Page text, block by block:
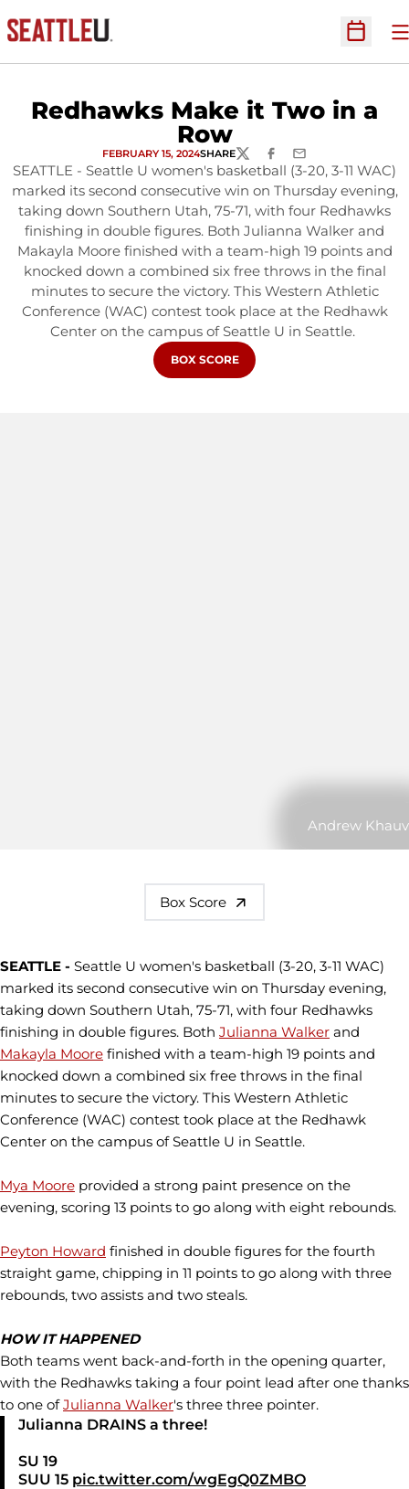
Open
Redhawks Make it Two in a
Row
FEBRUARY 15, 2024SHARETWITTERFACEBOOK
EMAIL
SEATTLE - Seattle U women's basketball (3-20, 3-11 WAC)
marked its second consecutive win on Thursday evening,
taking down Southern Utah, 75-71, with four Redhawks
finishing in double figures. Both Julianna Walker and
Makayla Moore finished with a team-high 19 points and
knocked down a combined six free throws in the final
minutes to secure the victory. This Western Athletic
Conference (WAC) contest took place at the Redhawk
Center on the campus of Seattle U in Seattle.
OPENS IN A NEW WINDOW
BOX SCORE
Andrew Khauv
Box Score
SEATTLE - Seattle U women's basketball (3-20, 3-11 WAC)
marked its second consecutive win on Thursday evening,
taking down Southern Utah, 75-71, with four Redhawks
finishing in double figures. Both Julianna Walker and
Makayla Moore finished with a team-high 19 points and
knocked down a combined six free throws in the final
minutes to secure the victory. This Western Athletic
Conference (WAC) contest took place at the Redhawk
Center on the campus of Seattle U in Seattle.
Mya Moore provided a strong paint presence on the
evening, scoring 13 points to go along with eight rebounds.
Peyton Howard finished in double figures for the fourth
straight game, chipping in 11 points to go along with three
rebounds, two assists and two steals.
HOW IT HAPPENED
Both teams went back-and-forth in the opening quarter,
with the Redhawks taking a four point lead after one thanks
to one ofJulianna Walker's three three pointer.
Julianna DRAINS a three!
SU 19
SUU 15 pic.twitter.com/wgEgQ0ZMBO